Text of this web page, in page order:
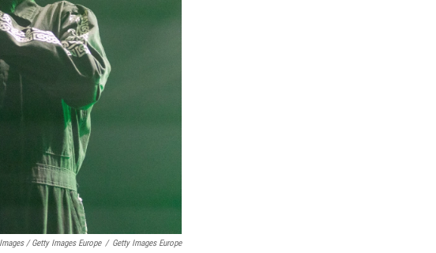
/ Getty Images Europe / Getty Images Europe